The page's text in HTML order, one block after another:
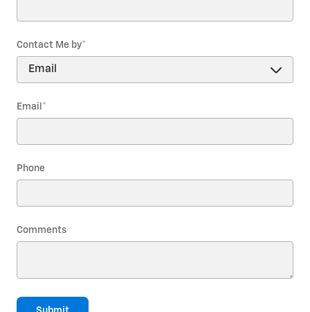
Contact Me by*
Email *
Phone
Comments